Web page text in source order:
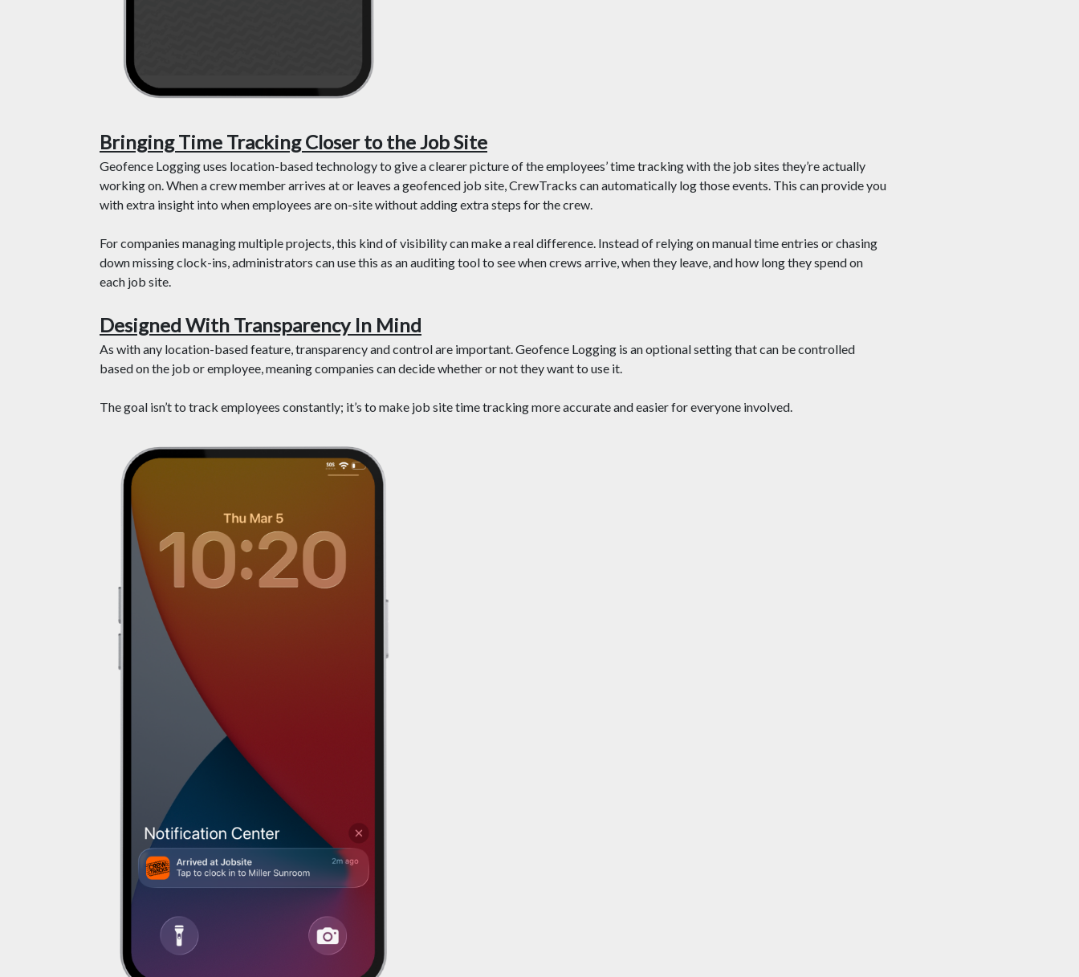
Bringing Time Tracking Closer to the Job Site
Geofence Logging uses location-based technology to give a clearer picture of the employees’ time tracking with the job sites they’re actually
working on. When a crew member arrives at or leaves a geofenced job site, CrewTracks can automatically log those events. This can provide you
with extra insight into when employees are on-site without adding extra steps for the crew.
For companies managing multiple projects, this kind of visibility can make a real difference. Instead of relying on manual time entries or chasing
down missing clock-ins, administrators can use this as an auditing tool to see when crews arrive, when they leave, and how long they spend on
each job site.
Designed With Transparency In Mind
As with any location-based feature, transparency and control are important. Geofence Logging is an optional setting that can be controlled
based on the job or employee, meaning companies can decide whether or not they want to use it.
The goal isn’t to track employees constantly; it’s to make job site time tracking more accurate and easier for everyone involved.